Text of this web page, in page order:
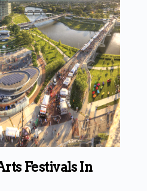
Festivals In